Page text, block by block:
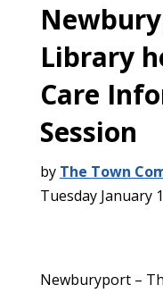
Library
Care
Session
by The Town
Tuesday January
Newburyport –